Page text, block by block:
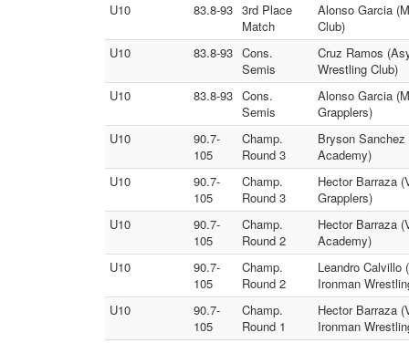
U10
83.8-93 3rd Place
Match
Alonso Garcia
Club)
U10
83.8-93 Cons.
Semis
Cruz Ramos
Wrestling Club)
U10
83.8-93 Cons.
Semis
Alonso Garcia
Grapplers)
U10
90.7-
105
Champ.
Round 3
Bryson
Academy)
U10
90.7-
105
Champ.
Round 3
Hector Barraza
Grapplers)
U10
90.7-
105
Champ.
Round 2
Hector Barraza
Academy)
U10
90.7-
105
Champ.
Round 2
Leandro Calvillo
Ironman
U10
90.7-
105
Champ.
Round 1
Hector Barraza
Ironman